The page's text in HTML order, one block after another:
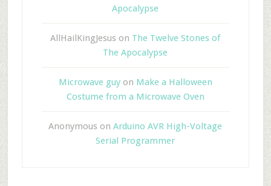
Apocalypse
AllHailKingJesus on The Twelve Stones of
The Apocalypse
Microwave guyon Make a Halloween
Costume from a Microwave Oven
Anonymous onArduino AVR High-Voltage
Serial Programmer